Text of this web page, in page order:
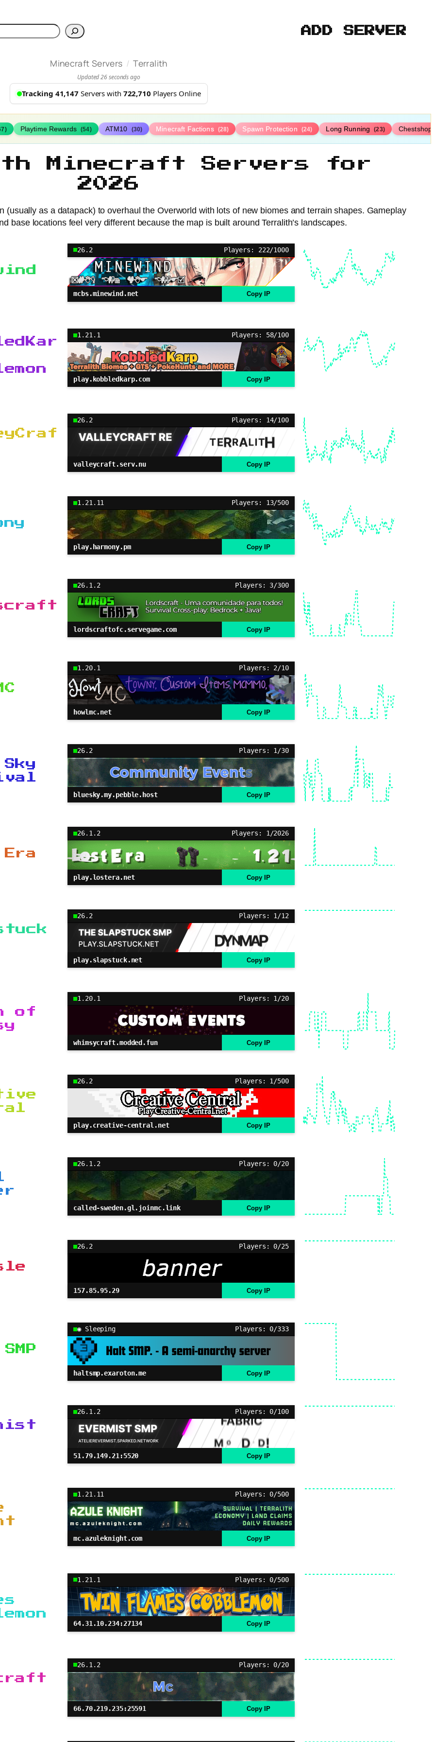
ADD SERVER
Minecraft Servers / Terralith
Updated 26 seconds ago
Tracking 41,147 Servers with 722,710 Players Online
Playtime Rewards (54) ATM10 (30) Minecraft Factions (28) Spawn Protection (24) Long Running (23) Chestshop
Minecraft Servers for
2026
(usually as a datapack) to overhaul the Overworld with lots of new biomes and terrain shapes. Gameplay
base locations feel very different because the map is built around Terralith’s landscapes.
26.2 Players: 222/1000
mcbs.minewind.net Copy IP
1.21.1 Players: 58/100
play.kobbledkarp.com Copy IP
26.2 Players: 14/100
valleycraft.serv.nu Copy IP
1.21.11 Players: 13/500
play.harmony.pm Copy IP
26.1.2 Players: 3/300
lordscraftofc.servegame.com Copy IP
1.20.1 Players: 2/10
howlmc.net Copy IP
26.2 Players: 1/30
bluesky.my.pebble.host Copy IP
26.1.2 Players: 1/2026
play.lostera.net Copy IP
26.2 Players: 1/12
play.slapstuck.net Copy IP
of
1.20.1 Players: 1/20
whimsycraft.modded.fun Copy IP
26.2 Players: 1/500
play.creative-central.net Copy IP
26.1.2 Players: 0/20
called-sweden.gl.joinmc.link Copy IP
26.2 Players: 0/25
157.85.95.29 Copy IP
◉ Sleeping Players: 0/333
haltsmp.exaroton.me Copy IP
26.1.2 Players: 0/100
51.79.149.21:5520 Copy IP
1.21.11 Players: 0/500
mc.azuleknight.com Copy IP
1.21.1 Players: 0/500
64.31.10.234:27134 Copy IP
26.1.2 Players: 0/20
66.70.219.235:25591 Copy IP